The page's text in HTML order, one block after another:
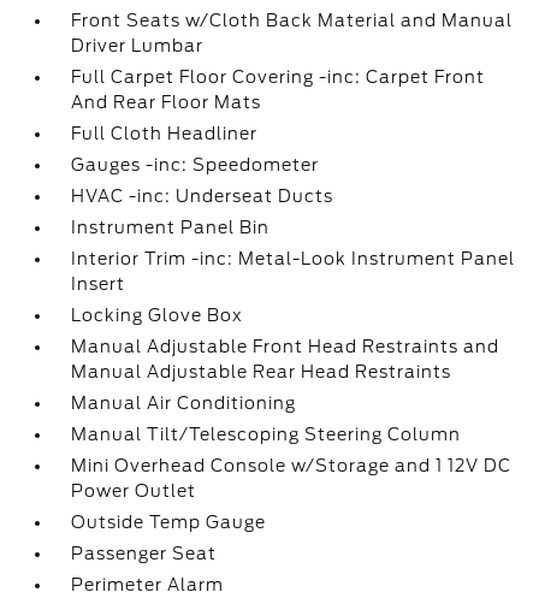
Front Seats w/Cloth Back Material and Manual
Driver Lumbar
Full Carpet Floor Covering -inc: Carpet Front
And Rear Floor Mats
Full Cloth Headliner
Gauges -inc: Speedometer
HVAC -inc: Underseat Ducts
Instrument Panel Bin
Interior Trim -inc: Metal-Look Instrument Panel
Insert
Locking Glove Box
Manual Adjustable Front Head Restraints and
Manual Adjustable Rear Head Restraints
Manual Air Conditioning
Manual Tilt/Telescoping Steering Column
Mini Overhead Console w/Storage and 1 12V DC
Power Outlet
Outside Temp Gauge
Passenger Seat
Perimeter Alarm